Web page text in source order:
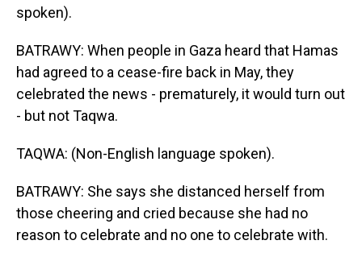
spoken).
BATRAWY: When people in Gaza heard that Hamas
had agreed to a cease-fire back in May, they
celebrated the news - prematurely, it would turn out
- but not Taqwa.
TAQWA: (Non-English language spoken).
BATRAWY: She says she distanced herself from
those cheering and cried because she had no
reason to celebrate and no one to celebrate with.